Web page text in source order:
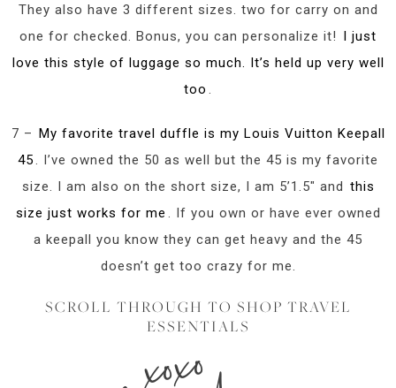
They also have 3 different sizes. two for carry on and
one for checked. Bonus, you can personalize it! I just
love this style of luggage so much. It’s held up very well
too .
7 – My favorite travel duffle is my Louis Vuitton Keepall
45. I’ve owned the 50 as well but the 45 is my favorite
size. I am also on the short size, I am 5’1.5″ and this
size just works for me . If you own or have ever owned
a keepall you know they can get heavy and the 45
doesn’t get too crazy for me.
SCROLL THROUGH TO SHOP TRAVEL
ESSENTIALS